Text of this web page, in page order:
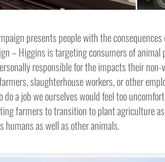
presents people with the
– Higgins is targeting consumers of
responsible for the impacts their
slaughterhouse workers, or other
do a job we ourselves would feel too
farmers to transition to plant agriculture
humans as well as other animals.